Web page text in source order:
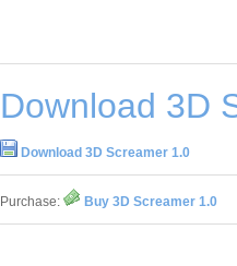
Download 3D
Download 3D Screamer 1.0
Purchase: Buy 3D Screamer 1.0